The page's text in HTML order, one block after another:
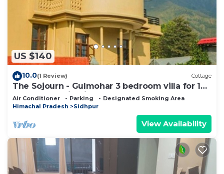
US $140
10.0(1 Review) Cottage
The Sojourn - Gulmohar 3 bedroom villa for 10
pax ~ Mountain Views ~ Gardens
Air Conditioner Parking
Designated Smoking Area
Himachal Pradesh
Sidhpur
View Availability